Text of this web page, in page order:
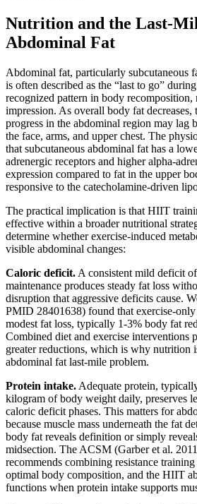
Nutrition and the Last-
Abdominal Fat
Abdominal fat, particularly subcutaneous
is often described as the “last to go”
recognized pattern in body recomposition,
impression. As overall body fat decreases,
progress in the abdominal region may lag
the face, arms, and upper chest. The
that subcutaneous abdominal fat has a
adrenergic receptors and higher alpha-
expression compared to fat in the upper
responsive to the catecholamine-driven
The practical implication is that HIIT
effective within a broader nutritional
determine whether exercise-induced
visible abdominal changes:
Caloric deficit. A consistent mild deficit
maintenance produces steady fat loss
disruption that aggressive deficits cause.
PMID 28401638) found that exercise-
modest fat loss, typically 1-3% body fat
Combined diet and exercise interventions
greater reductions, which is why nutrition
abdominal fat last-mile problem.
Protein intake. Adequate protein,
kilogram of body weight daily, preserves
caloric deficit phases. This matters for
because muscle mass underneath the fat
body fat reveals definition or simply
midsection. The ACSM (Garber et al.
recommends combining resistance
optimal body composition, and the HIIT
functions when protein intake supports